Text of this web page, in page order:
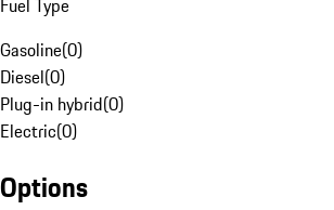
Fuel Type
Gasoline(0)
Diesel(0)
Plug-in hybrid(0)
Electric(0)
Options